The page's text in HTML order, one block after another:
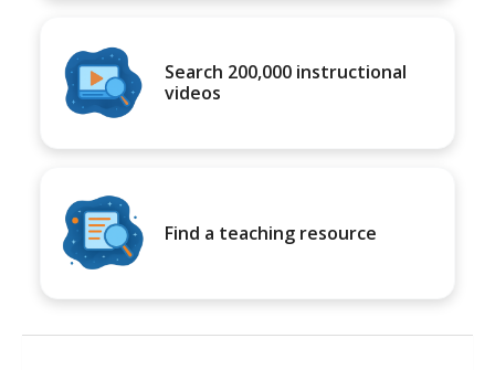
Search 200,000 instructional
videos
Find a teaching resource